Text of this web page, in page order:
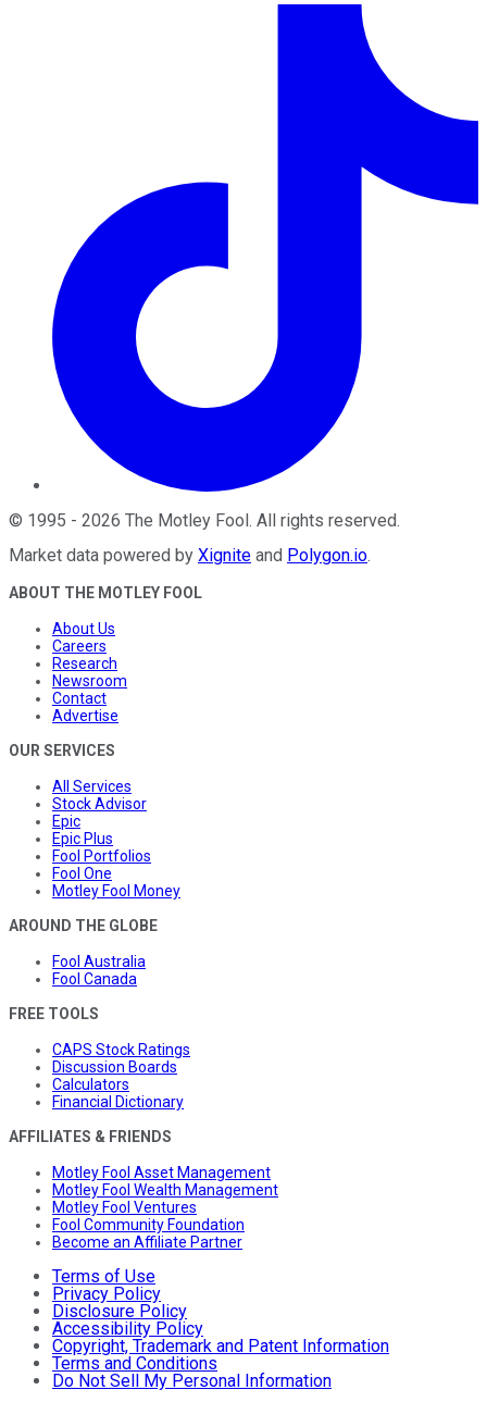
© 1995 - 2026 The Motley Fool . All rights reserved.
Market data powered by Xignite and Polygon.io.
ABOUT THE MOTLEY FOOL
About Us
Careers
Research
Newsroom
Contact
Advertise
OUR SERVICES
All Services
Stock Advisor
Epic
Epic Plus
Fool Portfolios
Fool One
Motley Fool Money
AROUND THE GLOBE
Fool Australia
Fool Canada
FREE TOOLS
CAPS Stock Ratings
Discussion Boards
Calculators
Financial Dictionary
AFFILIATES & FRIENDS
Motley Fool Asset Management
Motley Fool Wealth Management
Motley Fool Ventures
Fool Community Foundation
Become an Affiliate Partner
Terms of Use
Privacy Policy
Disclosure Policy
Accessibility Policy
Copyright, Trademark and Patent Information
Terms and Conditions
Do Not Sell My Personal Information